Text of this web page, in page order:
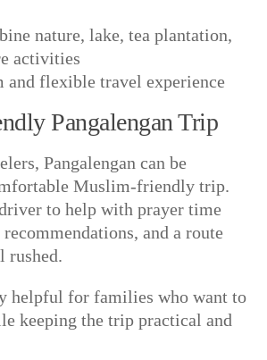
nature, lake, tea plantation,
activities
and flexible travel experience
Pangalengan Trip
Pangalengan can be
Muslim-friendly trip.
to help with prayer time
and a route
rushed.
helpful for families who want to
keeping the trip practical and